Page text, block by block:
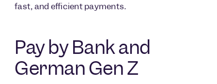
fast, and efficient payments.
Pay by Bank and
German Gen Z